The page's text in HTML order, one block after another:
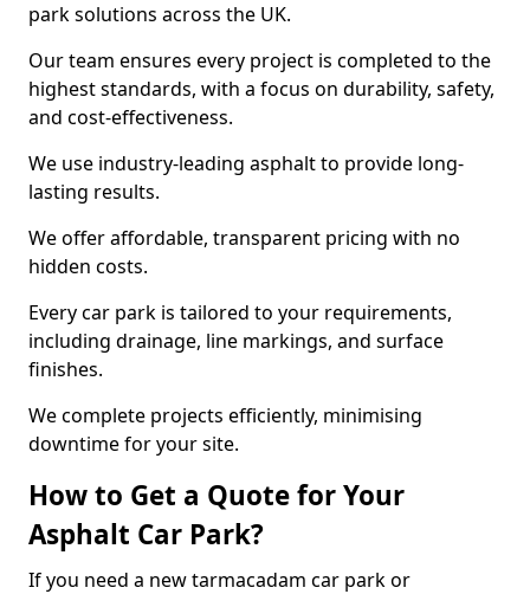
park solutions across the UK.
Our team ensures every project is completed to the
highest standards, with a focus on durability, safety,
and cost-effectiveness.
We use industry-leading asphalt to provide long-
lasting results.
We offer affordable, transparent pricing with no
hidden costs.
Every car park is tailored to your requirements,
including drainage, line markings, and surface
finishes.
We complete projects efficiently, minimising
downtime for your site.
How to Get a Quote for Your
Asphalt Car Park?
If you need a new tarmacadam car park or